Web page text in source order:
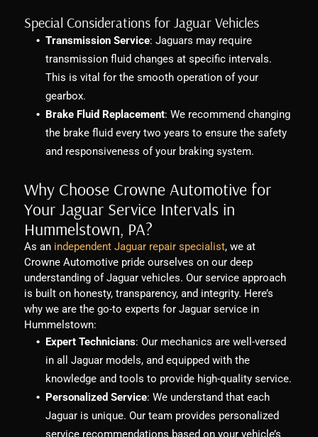
Special Considerations for Jaguar Vehicles
Transmission Service: Jaguars may require
transmission fluid changes at specific intervals.
This is vital for the smooth operation of your
gearbox.
Brake Fluid Replacement: We recommend changing
the brake fluid every two years to ensure the safety
and responsiveness of your braking system.
Why Choose Crowne Automotive for
Your Jaguar Service Intervals in
Hummelstown, PA?
As an independent Jaguar repair specialist, we at
Crowne Automotive pride ourselves on our deep
understanding of Jaguar vehicles. Our service approach
is built on honesty, transparency, and integrity. Here’s
why we are the go-to experts for Jaguar service in
Hummelstown:
Expert Technicians: Our mechanics are well-versed
in all Jaguar models, and equipped with the
knowledge and tools to provide high-quality service.
Personalized Service: We understand that each
Jaguar is unique. Our team provides personalized